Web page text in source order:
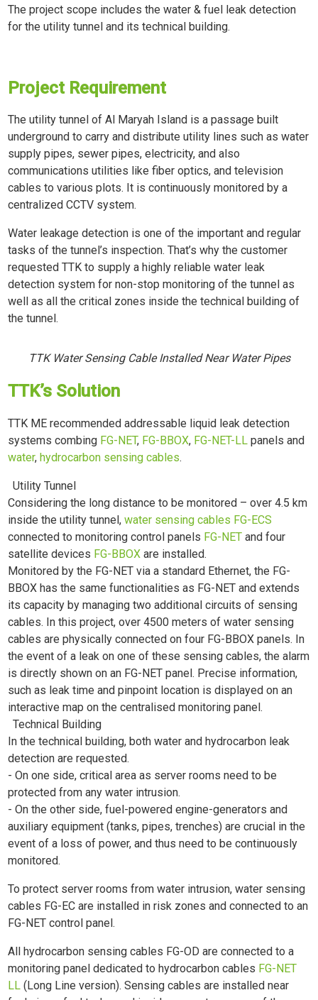
The project scope includes the water & fuel leak detection
for the utility tunnel and its technical building.
Project Requirement
The utility tunnel of Al Maryah Island is a passage built
underground to carry and distribute utility lines such as water
supply pipes, sewer pipes, electricity, and also
communications utilities like fiber optics, and television
cables to various plots. It is continuously monitored by a
centralized CCTV system.
Water leakage detection is one of the important and regular
tasks of the tunnel’s inspection. That’s why the customer
requested TTK to supply a highly reliable water leak
detection system for non-stop monitoring of the tunnel as
well as all the critical zones inside the technical building of
the tunnel.
TTK Water Sensing Cable Installed Near Water Pipes
TTK’s Solution
TTK ME recommended addressable liquid leak detection
systems combing FG-NET, FG-BBOX, FG-NET-LL panels and
water, hydrocarbon sensing cables.
Utility Tunnel
Considering the long distance to be monitored – over 4.5 km
inside the utility tunnel,water sensing cables FG-ECS
connected to monitoring control panels FG-NET and four
satellite devices FG-BBOX are installed.
Monitored by the FG-NET via a standard Ethernet, the FG-
BBOX has the same functionalities as FG-NET and extends
its capacity by managing two additional circuits of sensing
cables. In this project, over 4500 meters of water sensing
cables are physically connected on four FG-BBOX panels. In
the event of a leak on one of these sensing cables, the alarm
is directly shown on an FG-NET panel. Precise information,
such as leak time and pinpoint location is displayed on an
interactive map on the centralised monitoring panel.
Technical Building
In the technical building, both water and hydrocarbon leak
detection are requested.
- On one side, critical area as server rooms need to be
protected from any water intrusion.
- On the other side, fuel-powered engine-generators and
auxiliary equipment (tanks, pipes, trenches) are crucial in the
event of a loss of power, and thus need to be continuously
monitored.
To protect server rooms from water intrusion, water sensing
cables FG-EC are installed in risk zones and connected to an
FG-NET control panel.
All hydrocarbon sensing cables FG-OD are connected to a
monitoring panel dedicated to hydrocarbon cables FG-NET
LL (Long Line version). Sensing cables are installed near